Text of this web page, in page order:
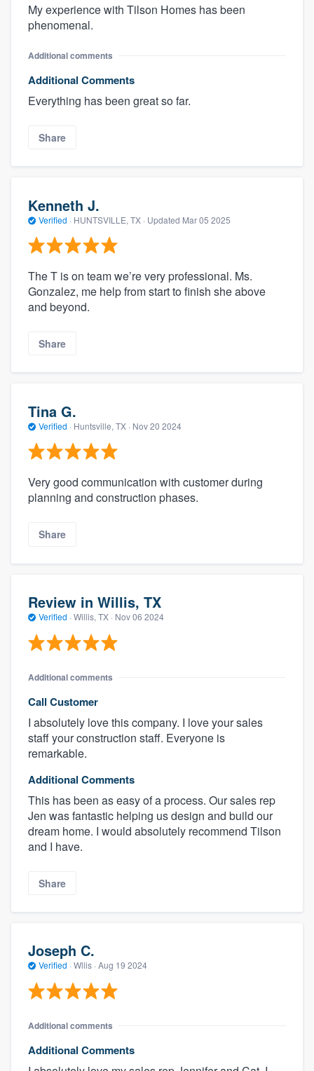
My experience with Tilson Homes has been
phenomenal.
Additional comments
Additional Comments
Everything has been great so far.
Share
Kenneth J.
Verified · HUNTSVILLE, TX · Updated Mar 05 2025
The T is on team we’re very professional. Ms.
Gonzalez, me help from start to finish she above
and beyond.
Share
Tina G.
Verified · Huntsville, TX · Nov 20 2024
Very good communication with customer during
planning and construction phases.
Share
Review in Willis, TX
Verified · Willis, TX · Nov 06 2024
Additional comments
Call Customer
I absolutely love this company. I love your sales
staff your construction staff. Everyone is
remarkable.
Additional Comments
This has been as easy of a process. Our sales rep
Jen was fantastic helping us design and build our
dream home. I would absolutely recommend Tilson
and I have.
Share
Joseph C.
Verified · Wllis · Aug 19 2024
Additional comments
Additional Comments